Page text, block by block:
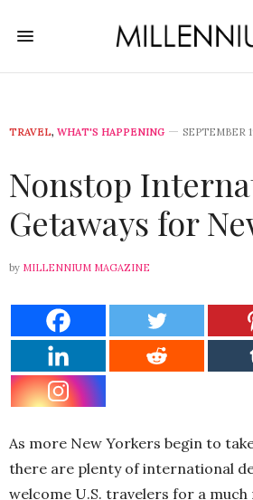
TRAVEL, WHAT'S HAPPENING SEPTEMBER
Nonstop
Getaways for
by MILLENNIUM MAGAZINE
As more New Yorkers begin to
there are plenty of international
welcome U.S. travelers for a much